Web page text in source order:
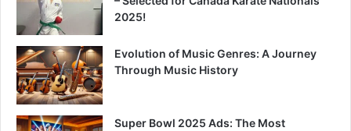
2025!
Evolution of Music Genres: A Journey
Through Music History
Super Bowl 2025 Ads: The Most